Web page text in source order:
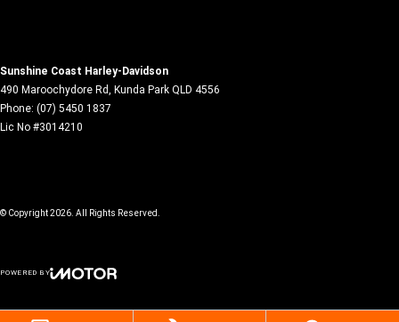
Sunshine Coast Harley-Davidson
490 Maroochydore Rd Kunda Park QLD 4556
Phone: (07) 5450 1837
Lic No #3014210
© Copyright2026 . All Rights Reserved.
POWERED BY